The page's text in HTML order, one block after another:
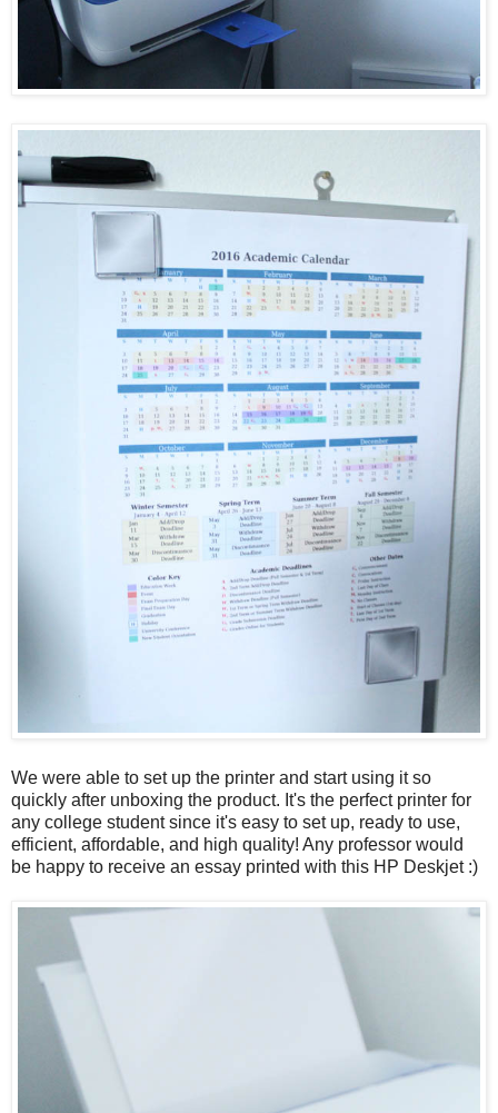
We were able to set up the printer and start using it so
quickly after unboxing the product. It's the perfect printer for
any college student since it's easy to set up, ready to use,
efficient, affordable, and high quality! Any professor would
be happy to receive an essay printed with this HP Deskjet :)